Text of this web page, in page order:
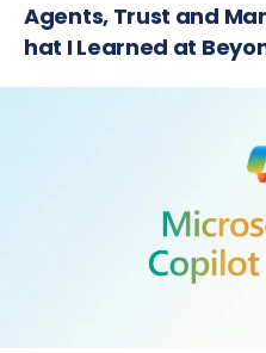
Agents, Trust and
hat I Learned at